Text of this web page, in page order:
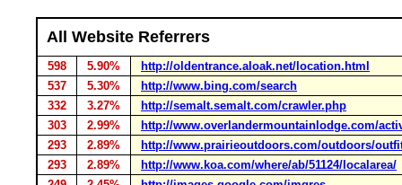
All Website Referrers
598 5.90%
http://oldentrance.aloak.net/location.html
537
5.30%
http://www.bing.com/search
332
3.27%
http://semalt.semalt.com/crawler.php
303
2.99%
http://www.overlandermountainlodge.com/
293
2.89%
http://www.prairieoutdoors.com/outdoors/
293
2.89%
http://www.koa.com/where/ab/51124/localarea/